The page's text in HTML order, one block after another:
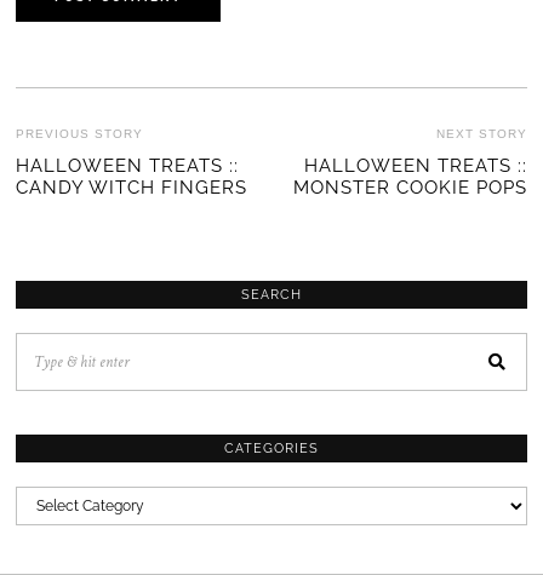
POST
NAVIGATION
PREVIOUS STORY
Previous
post:
HALLOWEEN TREATS ::
CANDY WITCH FINGERS
NEXT STORY
HALLOWEEN TREATS ::
MONSTER COOKIE POPS
SEARCH
CATEGORIES
CATEGORIES